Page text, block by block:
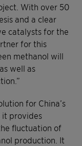
With over 50
and a clear
catalysts for the
for this
methanol will
well as
for China’s
it provides
fluctuation of
production. It